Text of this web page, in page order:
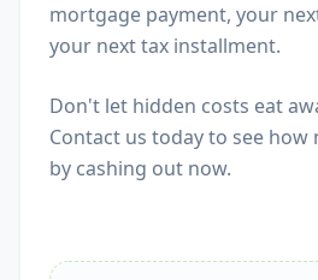
mortgage payment, your
your next tax installment.
Don't let hidden costs eat
Contact us today to see how
by cashing out now.